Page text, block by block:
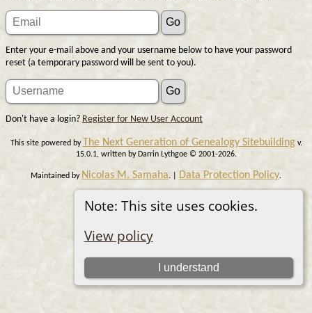
Note: This site uses cookies.
View policy
I understand
Enter your e-mail above and your username below to have your password
reset (a temporary password will be sent to you).
Don't have a login? Register for New User Account
This site powered by The Next Generation of Genealogy Sitebuildingv.
15.0.1, written by Darrin Lythgoe © 2001-2026.
Maintained by Nicolas M. Samaha. | Data Protection Policy.
Switch to standard site